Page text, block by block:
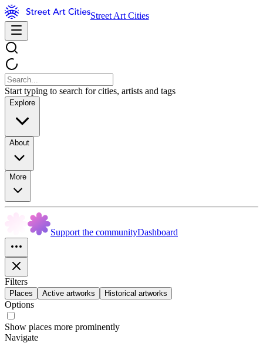
Street Art Cities
Start typing to search for cities, artists and tags
Explore
About
More
Support the communityDashboard
Filters
Places Active artworks Historical artworks
Options
Show places more prominently
Navigate